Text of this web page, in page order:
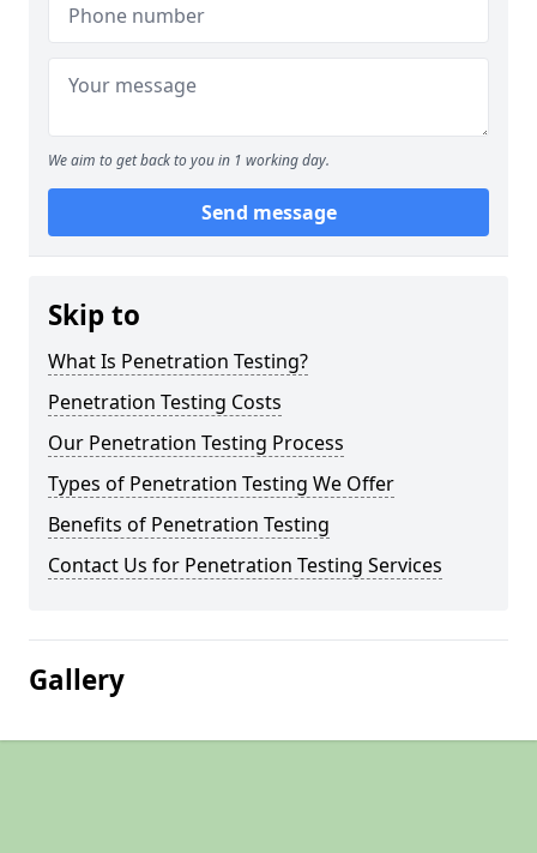
We aim to get back to you in 1 working day.
Send message
Skip to
What Is Penetration Testing?
Penetration Testing Costs
Our Penetration Testing Process
Types of Penetration Testing We Offer
Benefits of Penetration Testing
Contact Us for Penetration Testing Services
Gallery